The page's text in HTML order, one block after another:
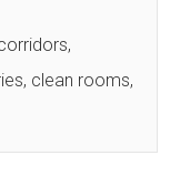
clean rooms,